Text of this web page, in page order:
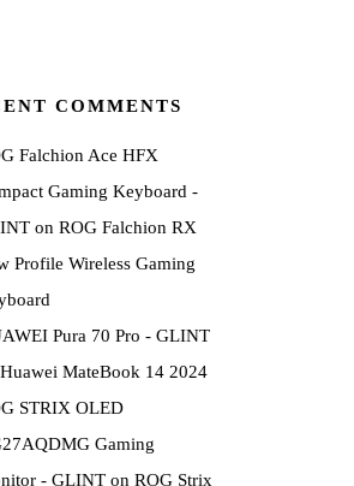
COMMENTS
Falchion Ace HFX
Gaming Keyboard -
on ROG Falchion RX
Profile Wireless Gaming
Pura 70 Pro - GLINT
Huawei MateBook 14 2024
STRIX OLED
Gaming
- GLINT on ROG Strix